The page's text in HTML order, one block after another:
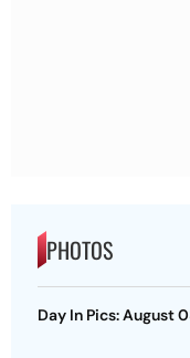
PHOTOS
Day In Pics: August